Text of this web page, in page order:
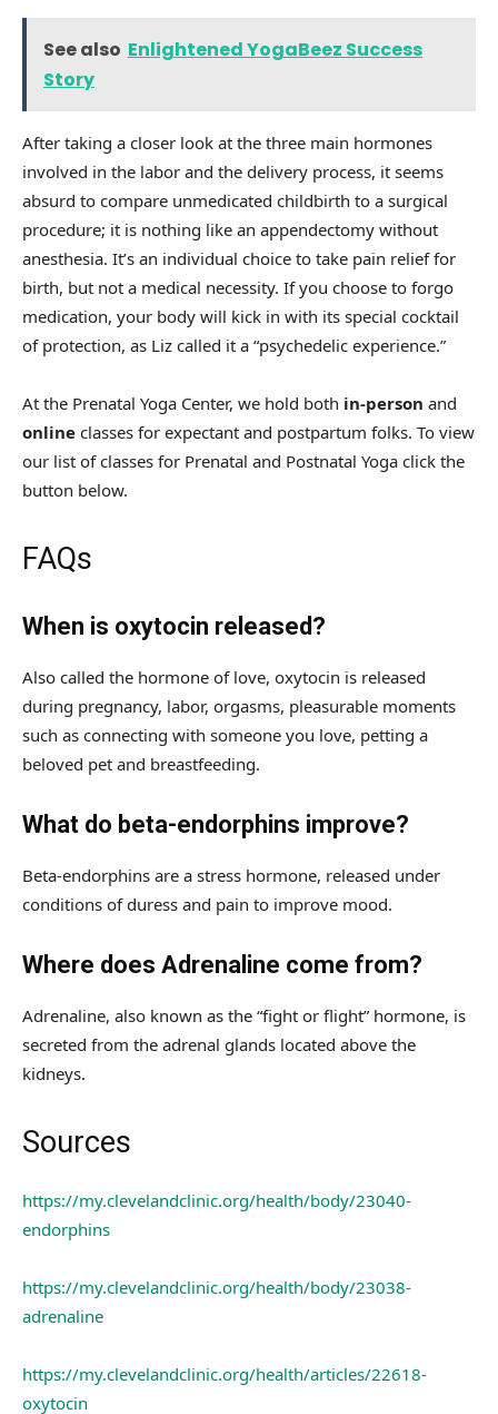
See also Enlightened YogaBeez Success
Story
After taking a closer look at the three main hormones
involved in the labor and the delivery process, it seems
absurd to compare unmedicated childbirth to a surgical
procedure; it is nothing like an appendectomy without
anesthesia. It’s an individual choice to take pain relief for
birth, but not a medical necessity. If you choose to forgo
medication, your body will kick in with its special cocktail
of protection, as Liz called it a “psychedelic experience.”
At the Prenatal Yoga Center, we hold both in-person and
online classes for expectant and postpartum folks. To view
our list of classes for Prenatal and Postnatal Yoga click the
button below.
FAQs
When is oxytocin released?
Also called the hormone of love, oxytocin is released
during pregnancy, labor, orgasms, pleasurable moments
such as connecting with someone you love, petting a
beloved pet and breastfeeding.
What do beta-endorphins improve?
Beta-endorphins are a stress hormone, released under
conditions of duress and pain to improve mood.
Where does Adrenaline come from?
Adrenaline, also known as the “fight or flight” hormone, is
secreted from the adrenal glands located above the
kidneys.
Sources
https://my.clevelandclinic.org/health/body/23040-
endorphins
https://my.clevelandclinic.org/health/body/23038-
adrenaline
https://my.clevelandclinic.org/health/articles/22618-
oxytocin